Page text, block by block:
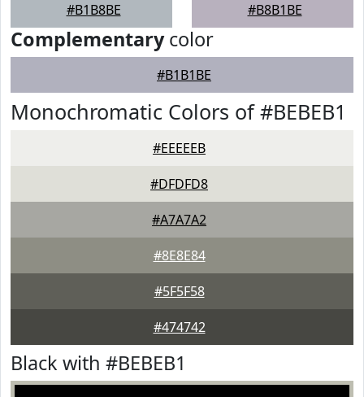
#B1B8BE #B8B1BE
Complementarycolor
#B1B1BE
Monochromatic Colors of #BEBEB1
#EEEEEB
#DFDFD8
#A7A7A2
#8E8E84
#5F5F58
#474742
Black with #BEBEB1